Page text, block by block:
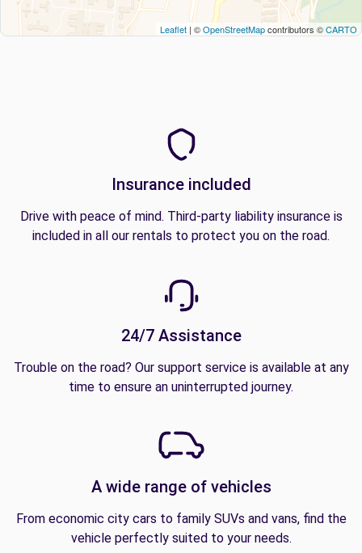
Leaflet | ©OpenStreetMapcontributors ©CARTO
Insurance included
Drive with peace of mind. Third-party liability insurance is
included in all our rentals to protect you on the road.
24/7 Assistance
Trouble on the road? Our support service is available at any
time to ensure an uninterrupted journey.
A wide range of vehicles
From economic city cars to family SUVs and vans, find the
vehicle perfectly suited to your needs.